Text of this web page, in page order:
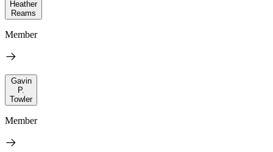
Heather
Reams
Member
Gavin
P.
Towler
Member